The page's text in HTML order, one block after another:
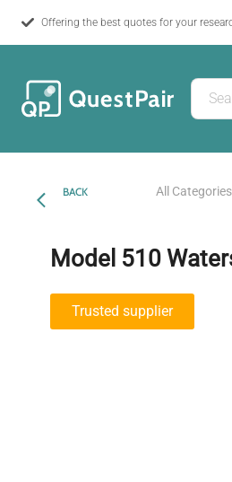
Offering the best quotes for your
BACK All Categories
Model 510